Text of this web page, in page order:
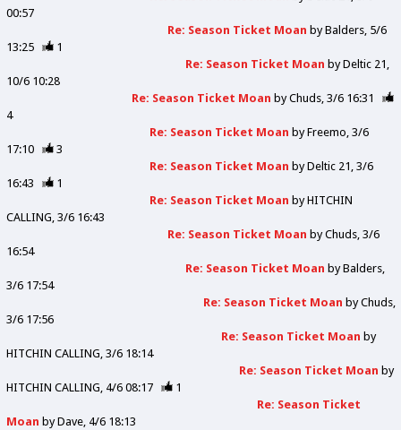
00:57
Re: Season Ticket Moan byBalders 5/6
13:25
1
Re: Season Ticket Moan byDeltic 21
10/6 10:28
Re: Season Ticket Moan byChuds 3/6 16:31
4
Re: Season Ticket Moan byFreemo 3/6
17:10
3
Re: Season Ticket Moan byDeltic 21 3/6
16:43
1
Re: Season Ticket Moan byHITCHIN
CALLING 3/6 16:43
Re: Season Ticket Moan byChuds 3/6
16:54
Re: Season Ticket Moan byBalders
3/6 17:54
Re: Season Ticket Moan byChuds
3/6 17:56
Re: Season Ticket Moan by
HITCHIN CALLING 3/6 18:14
Re: Season Ticket Moan by
HITCHIN CALLING 4/6 08:17
1
Re: Season Ticket
Moan byDave 4/6 18:13